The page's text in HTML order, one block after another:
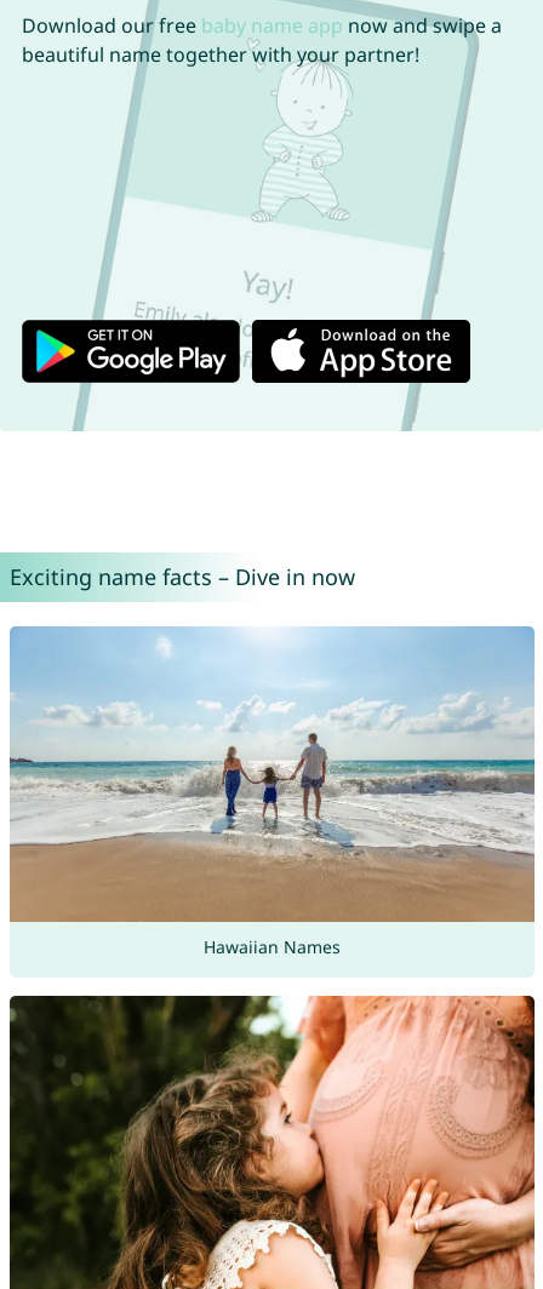
Download our free baby name app now and swipe a
beautiful name together with your partner!
Exciting name facts – Dive in now
Hawaiian Names